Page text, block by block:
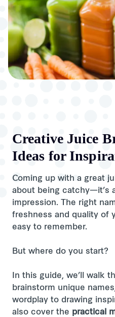
Creative Juice
Ideas for
Coming up with a great
about being catchy—it’s
impression. The right
freshness and quality of
easy to remember.
But where do you start?
In this guide, we’ll walk
brainstorm unique
wordplay to drawing
also cover the practical